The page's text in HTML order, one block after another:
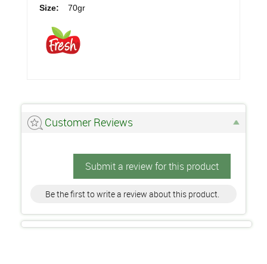
Size: 70gr
Customer Reviews
Submit a review for this product
Be the first to write a review about this product.